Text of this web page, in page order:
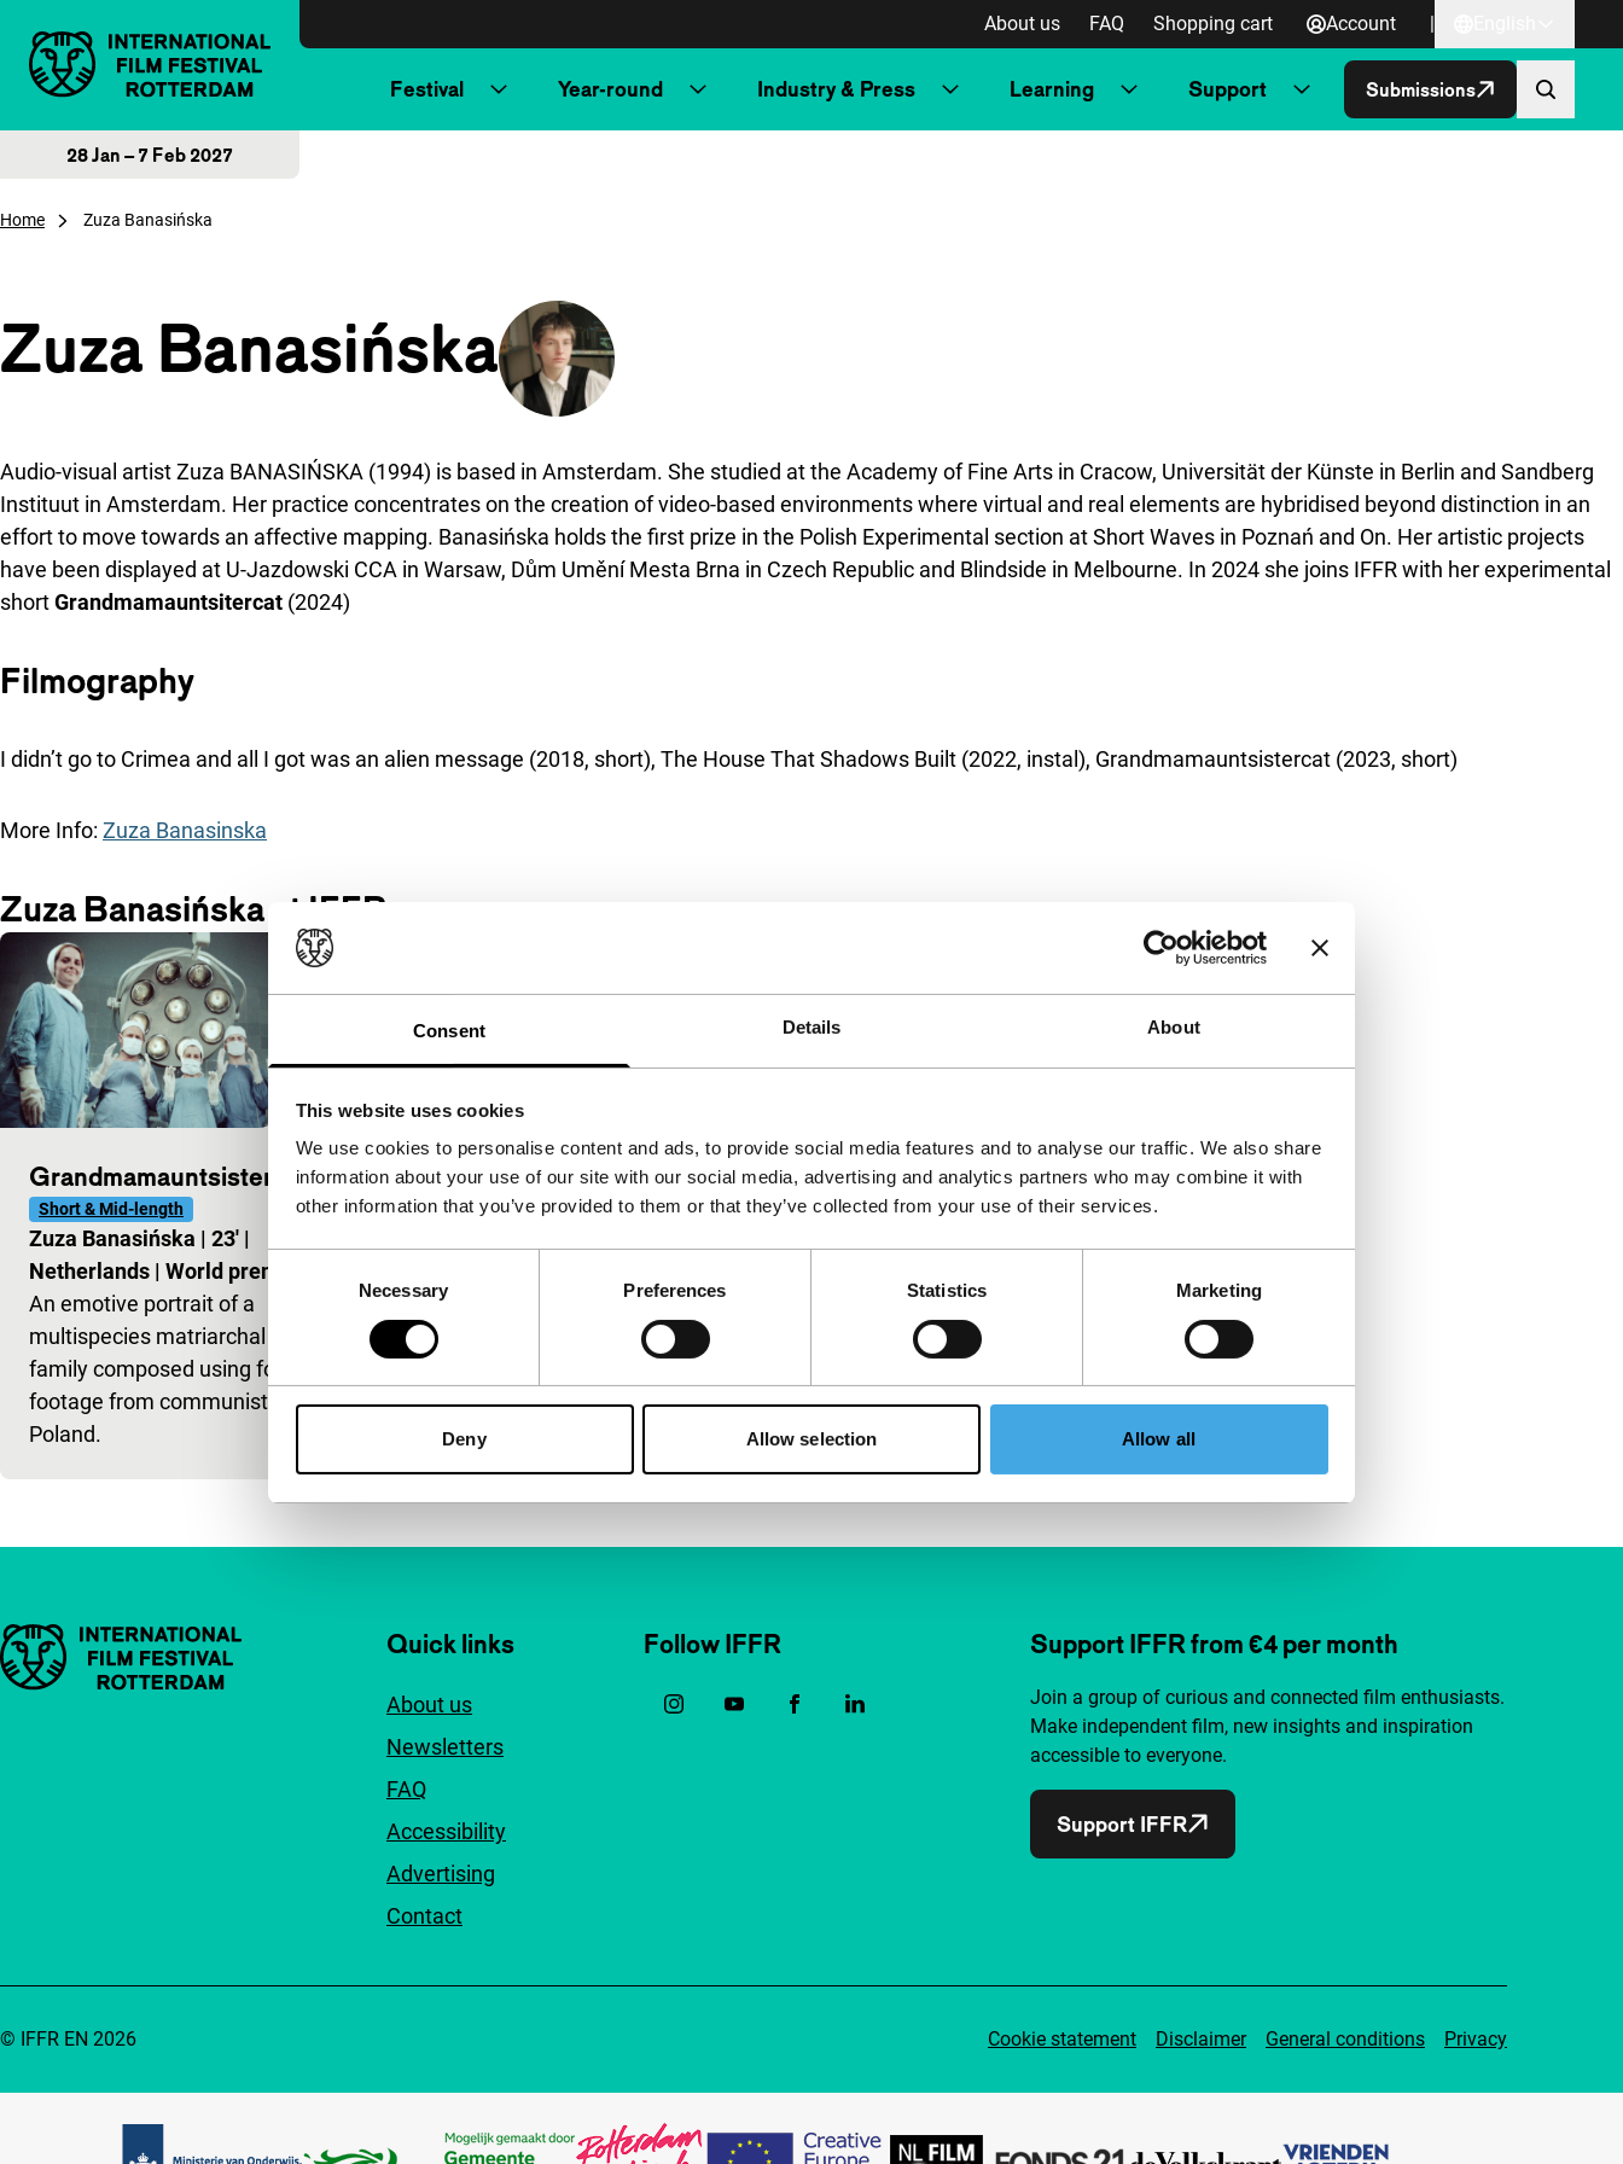
Consent Details About
This website uses cookies
We use cookies to personalise content and ads, to provide social media features and to analyse our traffic. We also share
information about your use of our site with our social media, advertising and analytics partners who may combine it with
other information that you’ve provided to them or that they’ve collected from your use of their services.
Consent
Necessary Preferences Statistics Marketing
Deny Allow selection Allow all
About us FAQ Shopping cart Account |
Festival Year-round Industry & Press Learning Support Submissions
28 Jan – 7 Feb 2027
Home Zuza Banasińska
Zuza Banasińska
Audio-visual artist Zuza BANASIŃSKA (1994) is based in Amsterdam. She studied at the Academy of Fine Arts in Cracow, Universität der Künste in Berlin and Sandberg
Instituut in Amsterdam. Her practice concentrates on the creation of video-based environments where virtual and real elements are hybridised beyond distinction in an
effort to move towards an affective mapping. Banasińska holds the first prize in the Polish Experimental section at Short Waves in Poznań and On. Her artistic projects
have been displayed at U-Jazdowski CCA in Warsaw, Dům Umění Mesta Brna in Czech Republic and Blindside in Melbourne. In 2024 she joins IFFR with her experimental
shortGrandmamauntsitercat (2024)
Filmography
I didn’t go to Crimea and all I got was an alien message (2018, short), The House That Shadows Built (2022, instal), Grandmamauntsistercat (2023, short)
More Info: Zuza Banasinska
Zuza Banasińska at IFFR
Grandmamauntsistercat
Short & Mid-length
Zuza Banasińska | 23' |
Netherlands | World premiere
An emotive portrait of a
multispecies matriarchal
family composed using found
footage from communist
Poland.
Important links Quick links
About us
Newsletters
FAQ
Accessibility
Advertising
Contact
Follow IFFR Support IFFR from €4 per month
Join a group of curious and connected film enthusiasts.
Make independent film, new insights and inspiration
accessible to everyone.
Support IFFR
Cookie statement Disclaimer General conditions Privacy
© IFFR EN 2026